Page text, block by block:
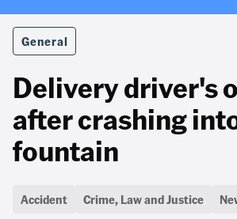
General
Delivery driver's
after crashing
fountain
Accident Crime, Law and Justice